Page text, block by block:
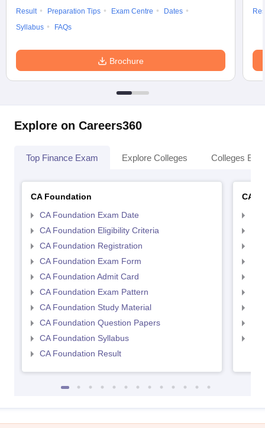
Result
Preparation Tips Exam Centre
Dates
Syllabus
FAQs
Brochure
Explore on Careers360
Top Finance Exam Explore Colleges Colleges By
CA Foundation
CA Foundation Exam Date
CA Foundation Eligibility Criteria
CA Foundation Registration
CA Foundation Exam Form
CA Foundation Admit Card
CA Foundation Exam Pattern
CA Foundation Study Material
CA Foundation Question Papers
CA Foundation Syllabus
CA Foundation Result
CA